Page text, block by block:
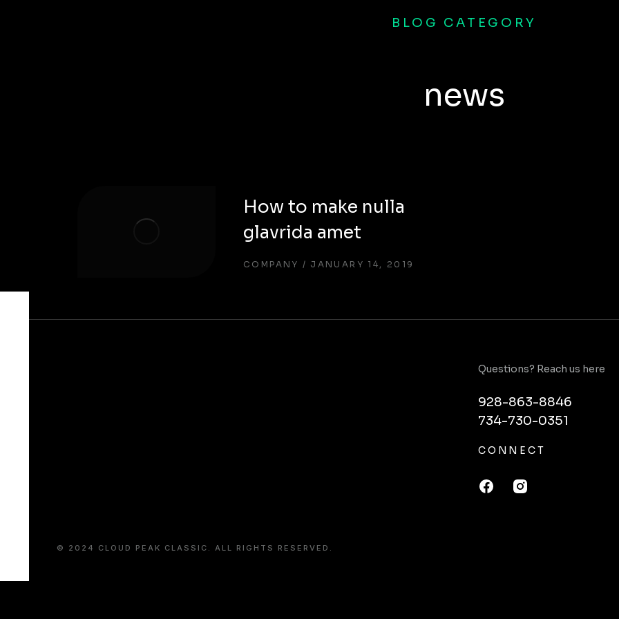
BLOG CATEGORY
news
How to make nulla
glavrida amet
COMPANY JANUARY 14, 2019
Questions? Reach us here
928-863-8846
734-730-0351
CONNECT
© 2024 CLOUD PEAK CLASSIC. ALL RIGHTS RESERVED.